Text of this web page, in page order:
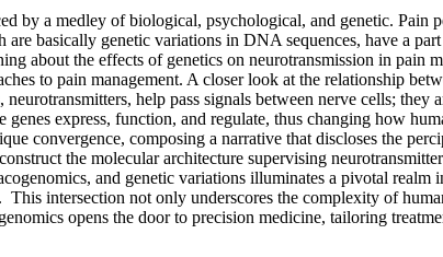
by a medley of biological, psychological, and genetic.
basically genetic variations in DNA sequences, have a
about the effects of genetics on neurotransmission in
to pain management. A closer look at the relationship
help pass signals between nerve cells;
genes express, function, and regulate, thus changing how
convergence, composing a narrative that discloses the
the molecular architecture supervising
and genetic variations illuminates a pivotal
intersection not only underscores the complexity of
opens the door to precision medicine, tailoring